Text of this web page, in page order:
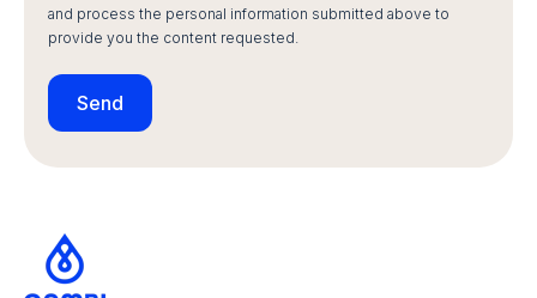
and process the personal information submitted above to
provide you the content requested.